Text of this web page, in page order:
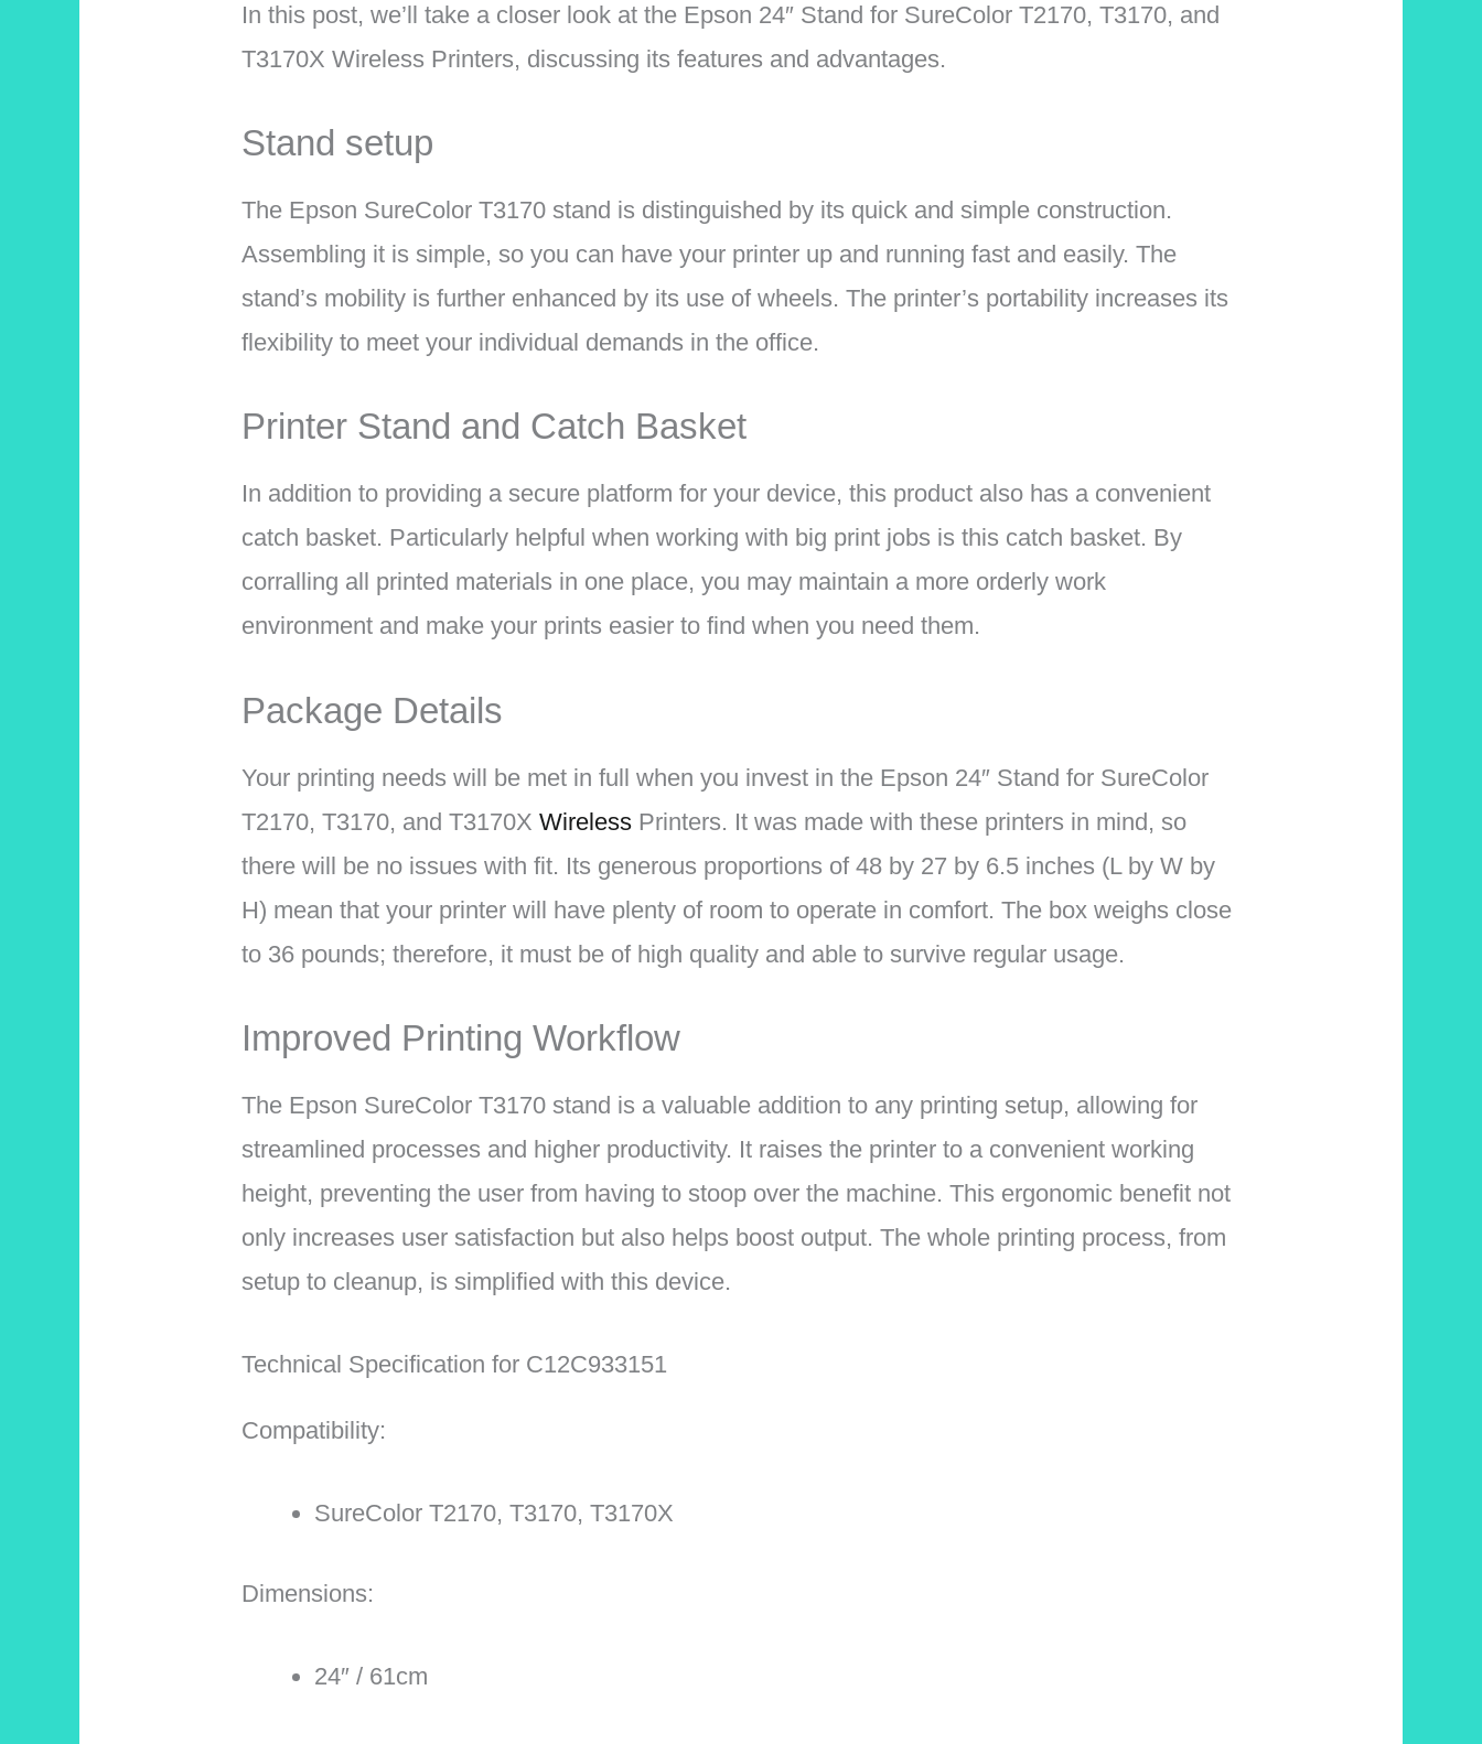
In this post, we’ll take a closer look at the Epson 24″ Stand for SureColor T2170, T3170, and
T3170X Wireless Printers, discussing its features and advantages.
Stand setup
The Epson SureColor T3170 stand is distinguished by its quick and simple construction.
Assembling it is simple, so you can have your printer up and running fast and easily. The
stand’s mobility is further enhanced by its use of wheels. The printer’s portability increases its
flexibility to meet your individual demands in the office.
Printer Stand and Catch Basket
In addition to providing a secure platform for your device, this product also has a convenient
catch basket. Particularly helpful when working with big print jobs is this catch basket. By
corralling all printed materials in one place, you may maintain a more orderly work
environment and make your prints easier to find when you need them.
Package Details
Your printing needs will be met in full when you invest in the Epson 24″ Stand for SureColor
T2170, T3170, and T3170X WirelessPrinters. It was made with these printers in mind, so
there will be no issues with fit. Its generous proportions of 48 by 27 by 6.5 inches (L by W by
H) mean that your printer will have plenty of room to operate in comfort. The box weighs close
to 36 pounds; therefore, it must be of high quality and able to survive regular usage.
Improved Printing Workflow
The Epson SureColor T3170 stand is a valuable addition to any printing setup, allowing for
streamlined processes and higher productivity. It raises the printer to a convenient working
height, preventing the user from having to stoop over the machine. This ergonomic benefit not
only increases user satisfaction but also helps boost output. The whole printing process, from
setup to cleanup, is simplified with this device.
Technical Specification for C12C933151
Compatibility:
SureColor T2170, T3170, T3170X
Dimensions:
24″ / 61cm